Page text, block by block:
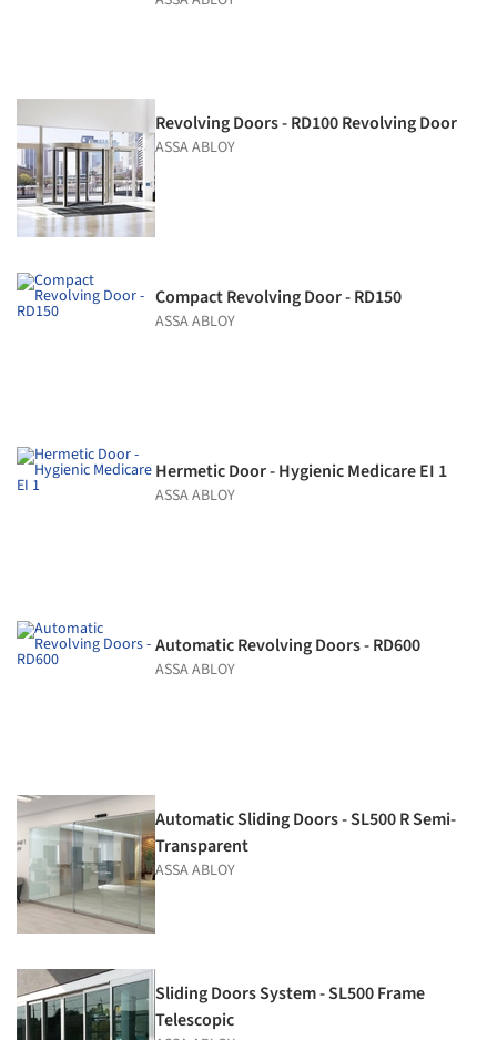
Revolving Doors - RD100 Revolving Door
ASSA ABLOY
Compact Revolving Door - RD150
ASSA ABLOY
Hermetic Door - Hygienic Medicare EI 1
ASSA ABLOY
Automatic Revolving Doors - RD600
ASSA ABLOY
Automatic Sliding Doors - SL500 R Semi-
Transparent
ASSA ABLOY
Sliding Doors System - SL500 Frame
Telescopic